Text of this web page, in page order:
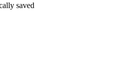
saved